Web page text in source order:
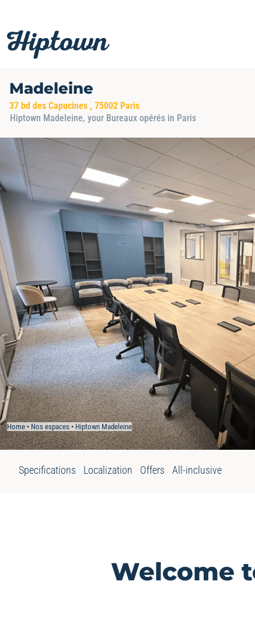
content
Madeleine
37 bd des Capucines , 75002 Paris
Hiptown Madeleine, your Bureaux opérés in Paris
Home• Nos espaces• Hiptown Madeleine
Specifications Localization Offers All-inclusive
Welcome